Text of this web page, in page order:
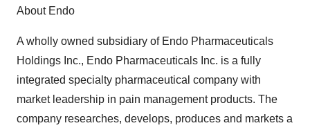
About Endo
A wholly owned subsidiary of Endo Pharmaceuticals
Holdings Inc., Endo Pharmaceuticals Inc. is a fully
integrated specialty pharmaceutical company with
market leadership in pain management products. The
company researches, develops, produces and markets a